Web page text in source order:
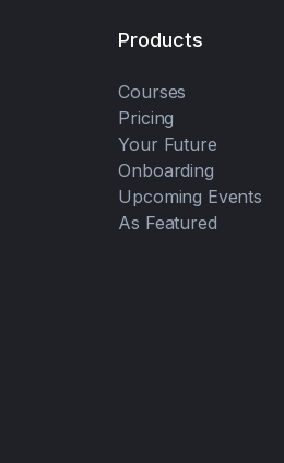
Products
Courses
Pricing
Your Future
Onboarding
Upcoming Events
As Featured